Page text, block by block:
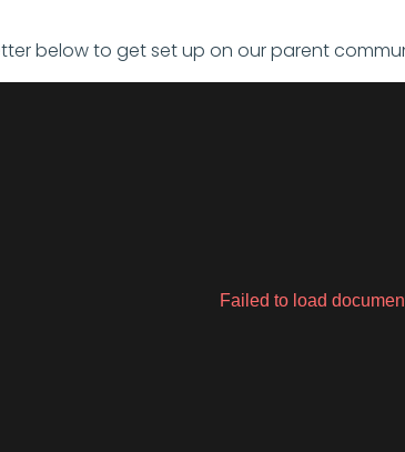
below to get set up on our parent